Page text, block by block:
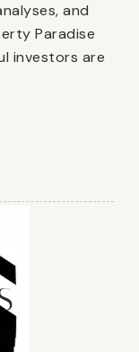
and
Paradise
investors are